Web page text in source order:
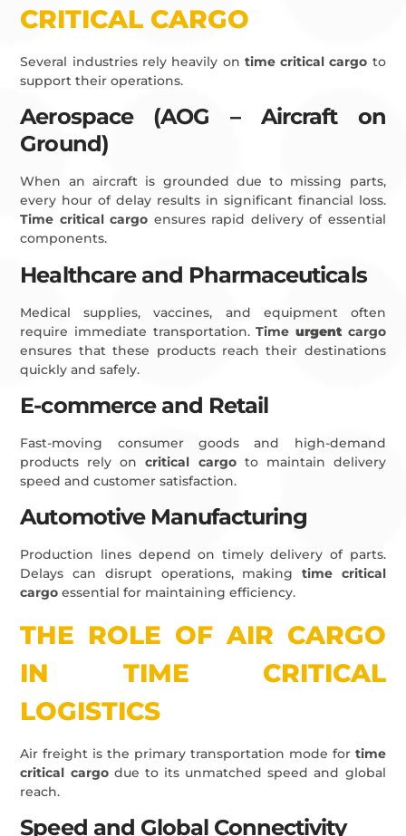
CRITICAL CARGO
Several industries rely heavily on time critical cargo to
support their operations.
Aerospace (AOG – Aircraft on
Ground)
When an aircraft is grounded due to missing parts,
every hour of delay results in significant financial loss.
Time critical cargo ensures rapid delivery of essential
components.
Healthcare and Pharmaceuticals
Medical supplies, vaccines, and equipment often
require immediate transportation.Time urgentcargo
ensures that these products reach their destinations
quickly and safely.
E-commerce and Retail
Fast-moving consumer goods and high-demand
products rely oncritical cargoto maintain delivery
speed and customer satisfaction.
Automotive Manufacturing
Production lines depend on timely delivery of parts.
Delays can disrupt operations, making time critical
cargo essential for maintaining efficiency.
THE ROLE OF AIR CARGO
IN TIME CRITICAL
LOGISTICS
Air freight is the primary transportation mode for time
critical cargodue to its unmatched speed and global
reach.
Speed and Global Connectivity